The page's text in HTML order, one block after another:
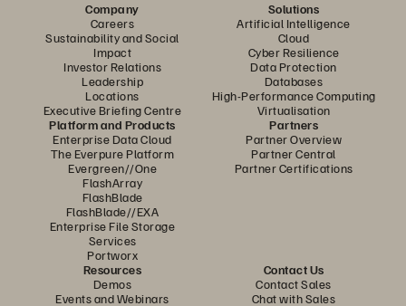
Company
Careers
Sustainability and Social
Impact
Investor Relations
Leadership
Locations
Executive Briefing Centre
Solutions
Artificial Intelligence
Cloud
Cyber Resilience
Data Protection
Databases
High-Performance Computing
Virtualisation
Platform and Products
Enterprise Data Cloud
The Everpure Platform
Evergreen//One
FlashArray
FlashBlade
FlashBlade//EXA
Enterprise File Storage
Services
Portworx
Partners
Partner Overview
Partner Central
Partner Certifications
Resources
Demos
Events and Webinars
Contact Us
Contact Sales
Chat with Sales